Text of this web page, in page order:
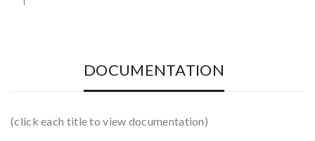
DOCUMENTATION
(click each title to view documentation)